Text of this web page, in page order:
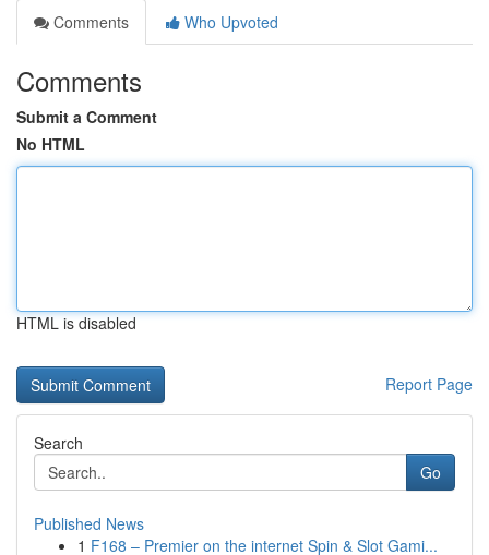
Comments
Who Upvoted
Comments
Submit a Comment
No HTML
HTML is disabled
Report Page
Search
Go
Published News
1 F168 – Premier on the internet Spin & Slot Gami...